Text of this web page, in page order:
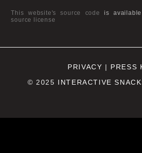
This website's source codeis available
source license
PRIVACY | PRESS
© 2025 INTERACTIVE